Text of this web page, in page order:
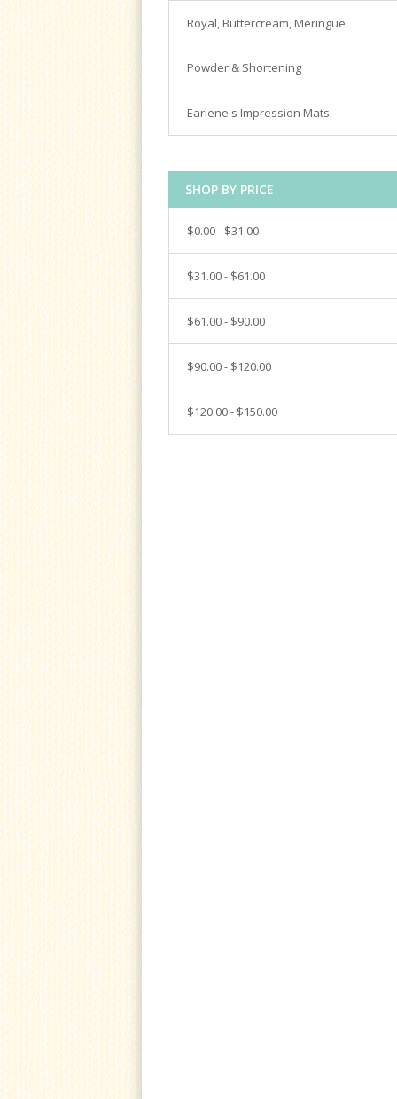
Turntables
Satin Ice
Royal, Buttercream, Meringue
Powder & Shortening
Earlene's Impression Mats
SHOP BY PRICE
$0.00 - $31.00
$31.00 - $61.00
$61.00 - $90.00
$90.00 - $120.00
$120.00 - $150.00